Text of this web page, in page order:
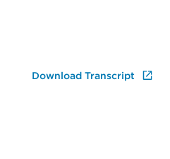
Download Transcript